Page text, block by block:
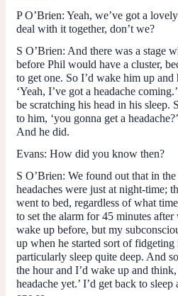
P O’Brien: Yeah, we’ve got a
deal with it together, don’t we?
S O’Brien: And there was a stage
before Phil would have a cluster,
to get one. So I’d wake him up and
‘Yeah, I’ve got a headache
be scratching his head in his sleep.
to him, ‘you gonna get a
And he did.
Evans: How did you know then?
S O’Brien: We found out that in
headaches were just at night-time;
went to bed, regardless of what
to set the alarm for 45 minutes after
wake up before, but my
up when he started sort of
particularly sleep quite deep. And
the hour and I’d wake up and think,
headache yet.’ I’d get back to